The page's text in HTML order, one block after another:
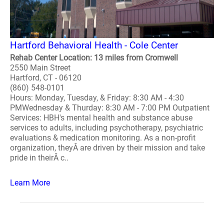
Hartford Behavioral Health - Cole Center
Rehab Center Location: 13 miles from Cromwell
2550 Main Street
Hartford, CT - 06120
(860) 548-0101
Hours: Monday, Tuesday, & Friday: 8:30 AM - 4:30
PMWednesday & Thurday: 8:30 AM - 7:00 PM Outpatient
Services: HBH's mental health and substance abuse
services to adults, including psychotherapy, psychiatric
evaluations & medication monitoring. As a non-profit
organization, theyÂ are driven by their mission and take
pride in theirÂ c..
Learn More